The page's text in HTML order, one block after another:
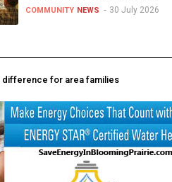
COMMUNITY NEWS 30 July 2026
difference for area families